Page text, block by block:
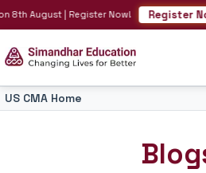
August | Register Now! Register Now
US CMA Home